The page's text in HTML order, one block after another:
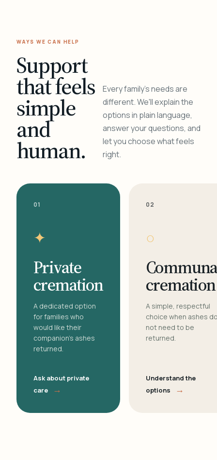
WAYS WE CAN HELP
Support
that feels
simple
and
human.
Every family's needs are
different. We'll explain the
options in plain language,
answer your questions, and
let you choose what feels
right.
01
✦
Private
cremation
A dedicated option
for families who
would like their
companion's ashes
returned.
Ask about private
care
→
02
○
cremation
A simple, respectful
choice when ashes
not need to be
returned.
Understand the
options
→